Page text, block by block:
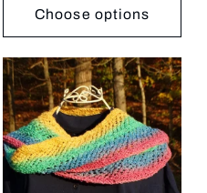
Choose options